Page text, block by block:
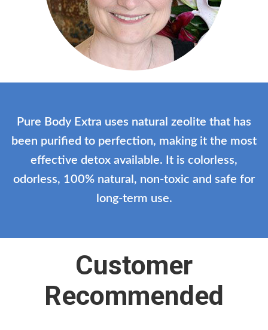
Pure Body Extra uses natural zeolite that has
been purified to perfection, making it the most
effective detox available. It is colorless,
odorless, 100% natural, non-toxic and safe for
long-term use.
Customer
Recommended